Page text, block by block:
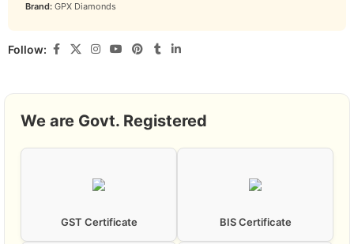
Brand: GPX Diamonds
Follow:
We are Govt. Registered
GST Certificate BIS Certificate